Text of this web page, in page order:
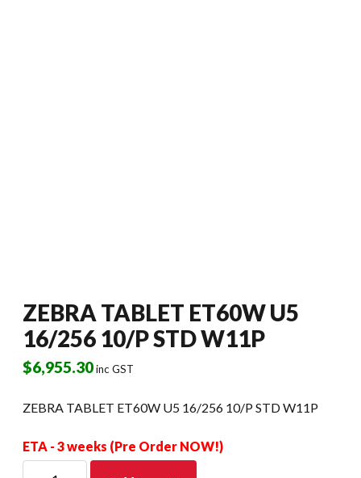
ZEBRA TABLET ET60W U5
16/256 10/P STD W11P
$6,955.30inc GST
ZEBRA TABLET ET60W U5 16/256 10/P STD W11P
ETA - 3 weeks (Pre Order NOW!)